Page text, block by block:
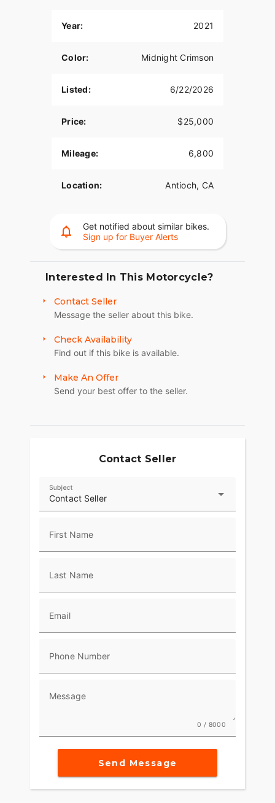
Year: 2021
Color: Midnight Crimson
Listed: 6/22/2026
Price: $25,000
Mileage: 6,800
Location: Antioch, CA
Get notified about similar bikes.
Sign up for Buyer Alerts
Interested In This Motorcycle?
Contact Seller
Message the seller about this bike.
Check Availability
Find out if this bike is available.
Make An Offer
Send your best offer to the seller.
Contact Seller
Contact Seller
Subject
First Name
Last Name
Email
Phone Number
Message
0 / 8000
Send Message